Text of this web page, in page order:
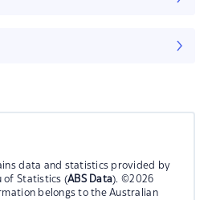
data and statistics provided by
of Statistics (ABS Data). ©2026
belongs to the Australian